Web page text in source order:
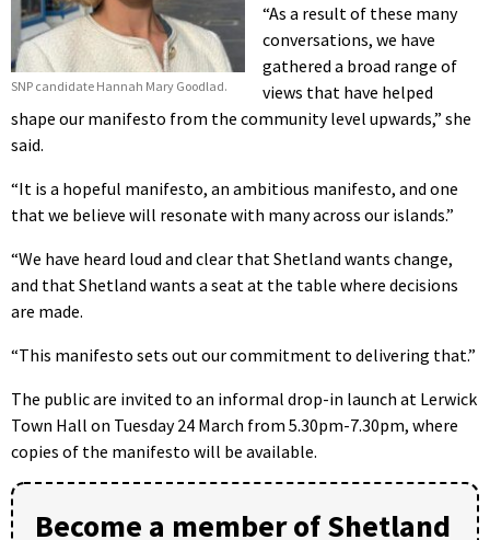
SNP candidate Hannah Mary Goodlad.
“As a result of these many
conversations, we have
gathered a broad range of
views that have helped
shape our manifesto from the community level upwards,” she
said.
“It is a hopeful manifesto, an ambitious manifesto, and one
that we believe will resonate with many across our islands.”
“We have heard loud and clear that Shetland wants change,
and that Shetland wants a seat at the table where decisions
are made.
“This manifesto sets out our commitment to delivering that.”
The public are invited to an informal drop-in launch at Lerwick
Town Hall on Tuesday 24 March from 5.30pm-7.30pm, where
copies of the manifesto will be available.
Become a member of Shetland